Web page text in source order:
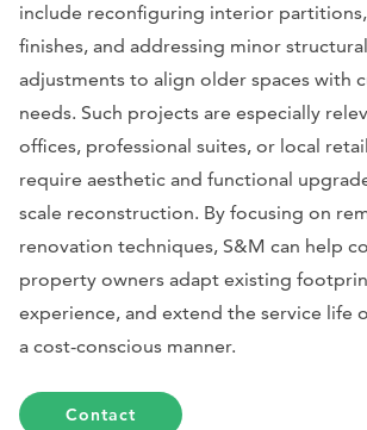
include reconfiguring interior
finishes, and addressing minor
adjustments to align older spaces with
needs. Such projects are especially
offices, professional suites, or local
require aesthetic and functional
scale reconstruction. By focusing on
renovation techniques, S&M can help
property owners adapt existing
experience, and extend the service life
a cost-conscious manner.
Contact